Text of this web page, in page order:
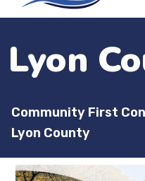
Lyon
Community First
Lyon County